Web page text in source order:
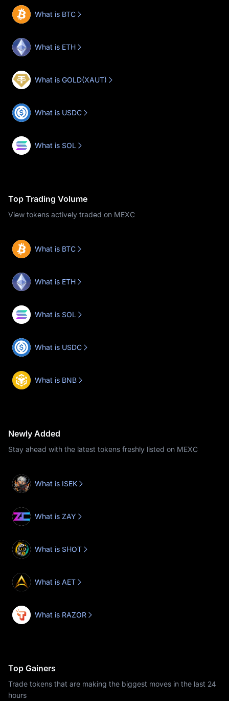
What is BTC
What is ETH
What is GOLD(XAUT)
What is USDC
What is SOL
Top Trading Volume
View tokens actively traded on MEXC
What is BTC
What is ETH
What is SOL
What is USDC
What is BNB
Newly Added
Stay ahead with the latest tokens freshly listed on MEXC
What is ISEK
What is ZAY
What is SHOT
What is AET
What is RAZOR
Top Gainers
Trade tokens that are making the biggest moves in the last 24
hours